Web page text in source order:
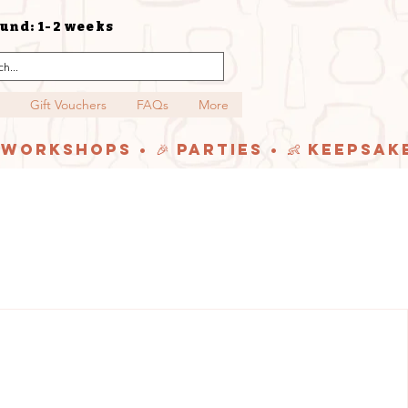
1-2 weeks
Gift Vouchers FAQs More
• 🎉 Parties • 👶